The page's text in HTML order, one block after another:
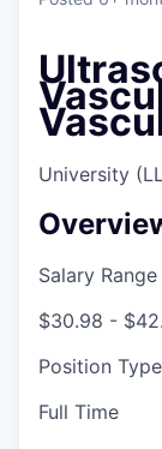
University
Salary Range
$30.98 -
Position Type
Full Time